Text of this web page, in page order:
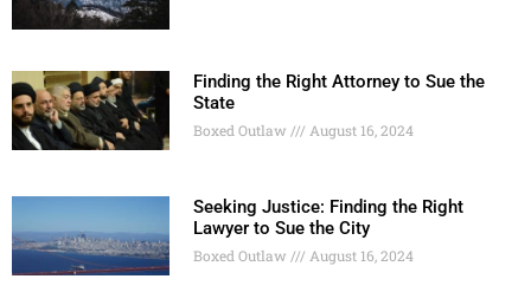
Finding the Right Attorney to Sue the
State
Boxed Outlaw August 16, 2024
Seeking Justice: Finding the Right
Lawyer to Sue the City
Boxed Outlaw August 16, 2024